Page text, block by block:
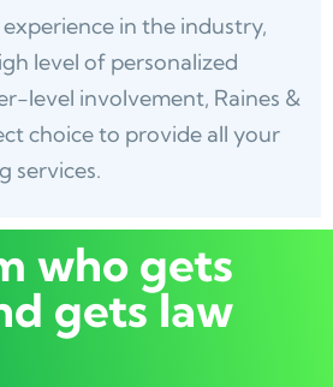
in the industry,
level of personalized
level involvement, Raines &
choice to provide all your
services.
who gets
gets law